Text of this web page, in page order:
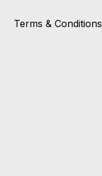
Terms & Conditions